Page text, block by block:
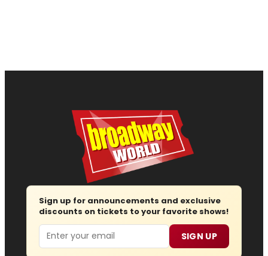
Sign up for announcements and exclusive
discounts on tickets to your favorite shows!
Email SIGN UP